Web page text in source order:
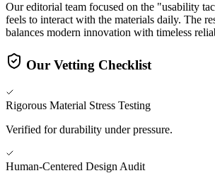
Our editorial team focused on the "usability
feels to interact with the materials daily. The
balances modern innovation with timeless
Our Vetting Checklist
Rigorous Material Stress Testing
Verified for durability under pressure.
Human-Centered Design Audit